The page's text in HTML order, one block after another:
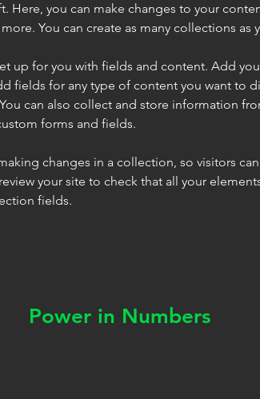
Here, you can make changes to your
You can create as many collections as
up for you with fields and content. Add
fields for any type of content you want to
can also collect and store information
forms and fields.
changes in a collection, so visitors
your site to check that all your
fields.
Power in Numbers